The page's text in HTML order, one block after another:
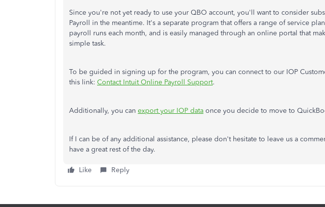
Since you're not yet ready to use your QBO account, you'll want to consider
Payroll in the meantime. It's a separate program that offers a range of service
payroll runs each month, and is easily managed through an online portal that
simple task.
To be guided in signing up for the program, you can connect to our IOP
this link: Contact Intuit Online Payroll Support.
Additionally, you can export your IOP data once you decide to move to
If I can be of any additional assistance, please don't hesitate to leave us a
have a great rest of the day.
Like Reply